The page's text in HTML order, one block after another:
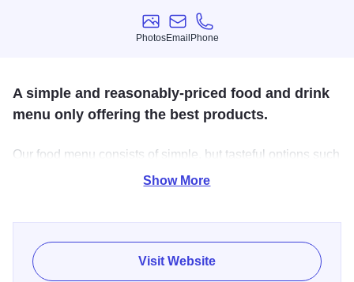
Photos
Photos
Email
Email
Phone
Phone
A simple and reasonably-priced food and drink
menu only offering the best products.
Our food menu consists of simple, but tasteful options such
as burgers, chicken sandwiches, pizza, wings, and salad,
Show More
Visit Website